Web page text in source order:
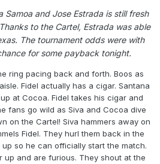
Samoa and Jose Estrada is still fresh
to the Cartel, Estrada was able
The tournament odds were with
for some payback tonight.
ring pacing back and forth. Boos as
Fidel actually has a cigar. Santana
at Cocoa. Fidel takes his cigar and
fans go wild as Siva and Cocoa dive
on the Cartel! Siva hammers away on
Fidel. They hurl them back in the
so he can officially start the match.
up and are furious. They shout at the